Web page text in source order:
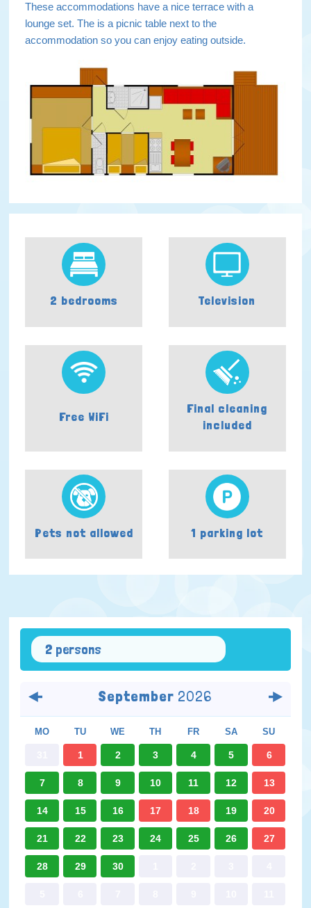
These accommodations have a nice terrace with a
lounge set. The is a picnic table next to the
accommodation so you can enjoy eating outside.
2 bedrooms Television
Free WiFi
Final cleaning
included
Pets not allowed 1 parking lot
2 persons
September 2026
MO TU WE TH FR SA SU
1 2 3 4 5 6
7 8 9 10 11 12 13
14 15 16 17 18 19 20
21 22 23 24 25 26 27
28 29 30